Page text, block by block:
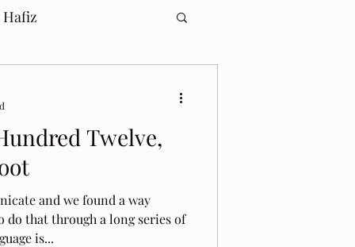
Hafiz
Twelve,
and we found a way
do that through a long series of
is...